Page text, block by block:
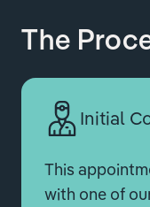
The
Initial
This
with one of